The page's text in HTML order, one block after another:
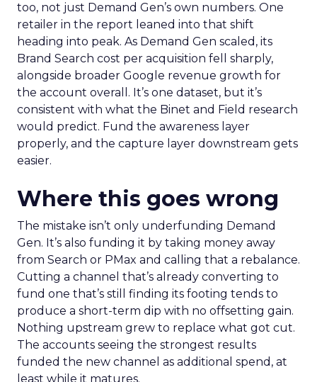
too, not just Demand Gen’s own numbers. One
retailer in the report leaned into that shift
heading into peak. As Demand Gen scaled, its
Brand Search cost per acquisition fell sharply,
alongside broader Google revenue growth for
the account overall. It’s one dataset, but it’s
consistent with what the Binet and Field research
would predict. Fund the awareness layer
properly, and the capture layer downstream gets
easier.
Where this goes wrong
The mistake isn’t only underfunding Demand
Gen. It’s also funding it by taking money away
from Search or PMax and calling that a rebalance.
Cutting a channel that’s already converting to
fund one that’s still finding its footing tends to
produce a short-term dip with no offsetting gain.
Nothing upstream grew to replace what got cut.
The accounts seeing the strongest results
funded the new channel as additional spend, at
least while it matures.